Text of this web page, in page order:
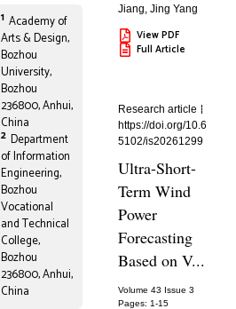
1 Academy of
Arts & Design,
Bozhou
University,
Bozhou
236800, Anhui,
China
2 Department
of Information
Engineering,
Bozhou
Vocational
and Technical
College,
Bozhou
236800, Anhui,
China
Jiang,Jing Yang
View PDF
Full Article
Research article
https://doi.org/10.6
5102/is20261299
Ultra-Short-
Term Wind
Power
Forecasting
Based on V...
Volume 43 Issue 3
Pages: 1-15